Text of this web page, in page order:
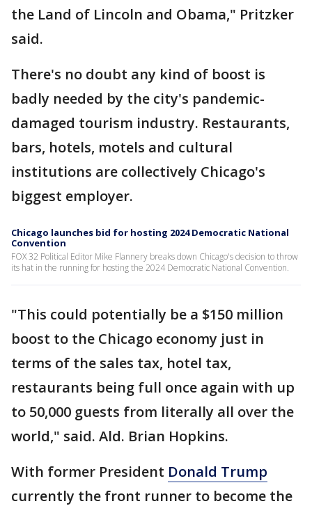
the Land of Lincoln and Obama," Pritzker
said.
There's no doubt any kind of boost is
badly needed by the city's pandemic-
damaged tourism industry. Restaurants,
bars, hotels, motels and cultural
institutions are collectively Chicago's
biggest employer.
Chicago launches bid for hosting 2024 Democratic National
Convention
FOX 32 Political Editor Mike Flannery breaks down Chicago's decision to throw
its hat in the running for hosting the 2024 Democratic National Convention.
"This could potentially be a $150 million
boost to the Chicago economy just in
terms of the sales tax, hotel tax,
restaurants being full once again with up
to 50,000 guests from literally all over the
world," said. Ald. Brian Hopkins.
With former President Donald Trump
currently the front runner to become the